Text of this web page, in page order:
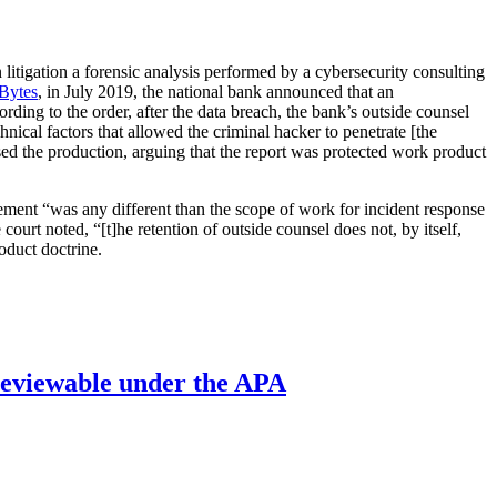
a forensic analysis performed by a cybersecurity consulting
, in July 2019, the national bank announced that an
to the order, after the data breach, the bank’s outside counsel
factors that allowed the criminal hacker to penetrate [the
the production, arguing that the report was protected work product
“was any different than the scope of work for incident response
noted, “[t]he retention of outside counsel does not, by itself,
doctrine.
under the APA